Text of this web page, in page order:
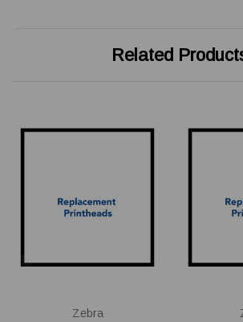
Related
Zebra